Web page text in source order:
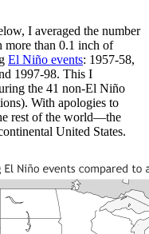
I averaged the number
more than 0.1 inch of
El Niño events: 1957-58,
1997-98. This I
the 41 non-El Niño
With apologies to
rest of the world—the
United States.